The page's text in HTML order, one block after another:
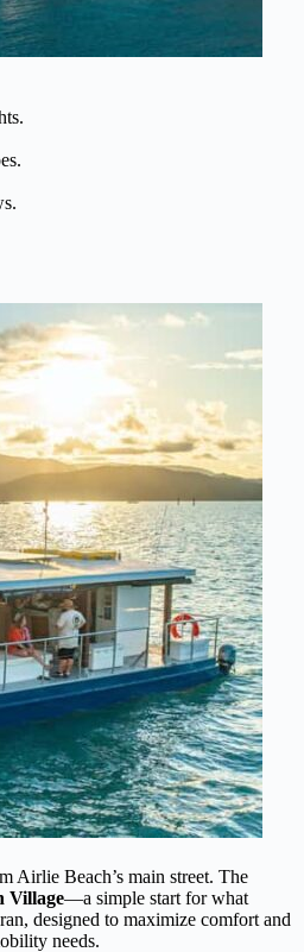
Airlie Beach’s main street. The
Village—a simple start for what
designed to maximize comfort and
needs.